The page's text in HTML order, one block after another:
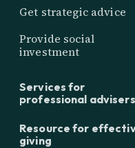
Get strategic advice
Provide social
investment
Services for
professional advisers
Resource for
giving